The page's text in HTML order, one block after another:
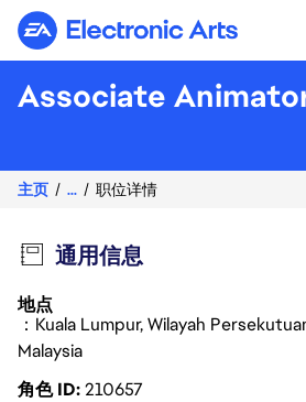
Electronic Arts
Associate
主页 ... 职位详情
通用信息
地点
：Kuala Lumpur, Wilayah
Malaysia
角色 ID210657